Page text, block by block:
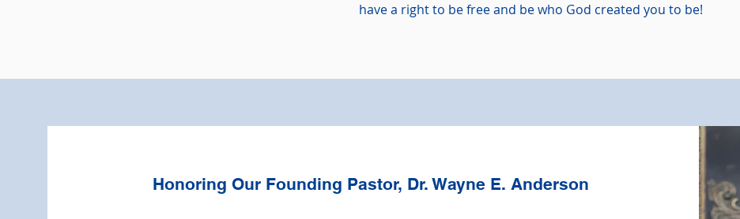
have a right to be free and be who God created you to be!
Honoring Our Founding Pastor, Dr. Wayne E. Anderson